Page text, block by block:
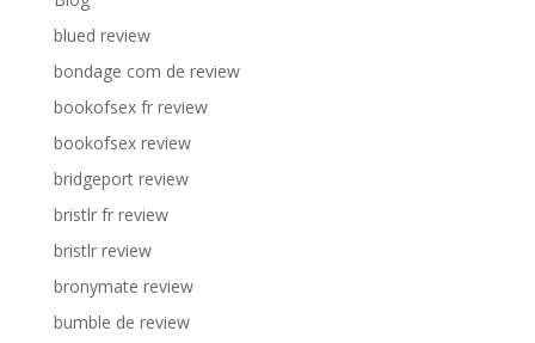
blued review
bondage com de review
bookofsex fr review
bookofsex review
bridgeport review
bristlr fr review
bristlr review
bronymate review
bumble de review